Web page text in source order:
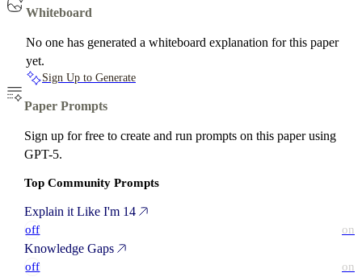
Whiteboard
No one has generated a whiteboard explanation for this paper
yet.
Sign Up to Generate
Paper Prompts
Sign up for free to create and run prompts on this paper using
GPT-5.
Top Community Prompts
Explain it Like I'm 14
off on
Knowledge Gaps
off on